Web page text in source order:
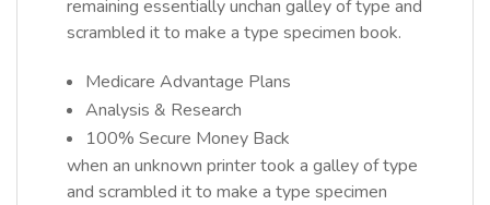
remaining essentially unchan galley of type and
scrambled it to make a type specimen book.
Medicare Advantage Plans
Analysis & Research
100% Secure Money Back
when an unknown printer took a galley of type
and scrambled it to make a type specimen